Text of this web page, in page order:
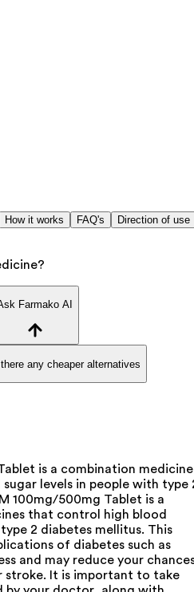
How it works FAQ's
Direction of use
Farmako AI
any cheaper alternatives
is a combination medicine
levels in people with type
100mg/500mg Tablet is a
that control high blood
2 diabetes mellitus. This
of diabetes such as
and may reduce your
stroke. It is important to take